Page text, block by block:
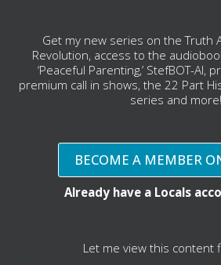
Get my new series on the Truth
Revolution, access to the
‘Peaceful Parenting,’ StefBOT-AI,
premium call in shows, the 22 Part
series and more!
BECOME A MEMBER
Already have a Locals
Let me view this content